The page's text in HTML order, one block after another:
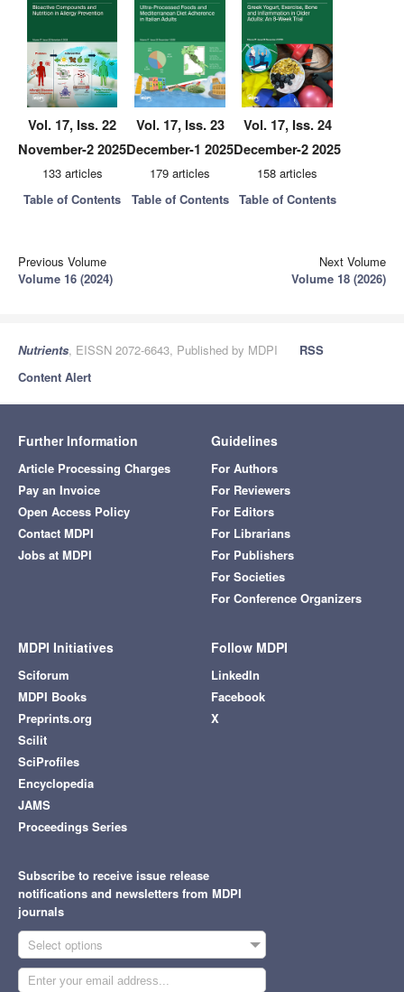
Vol. 17, Iss. 22
November-2 2025
133 articles
Table of Contents
Vol. 17, Iss. 23
December-1 2025
179 articles
Table of Contents
Vol. 17, Iss. 24
December-2 2025
158 articles
Table of Contents
Previous Volume
Volume 16 (2024)
Next Volume
Volume 18 (2026)
Nutrients, EISSN 2072-6643, Published by MDPI
RSS
Content Alert
Further Information
Article Processing Charges
Pay an Invoice
Open Access Policy
Contact MDPI
Jobs at MDPI
Guidelines
For Authors
For Reviewers
For Editors
For Librarians
For Publishers
For Societies
For Conference Organizers
MDPI Initiatives
Sciforum
MDPI Books
Preprints.org
Scilit
SciProfiles
Encyclopedia
JAMS
Proceedings Series
Follow MDPI
LinkedIn
Facebook
X
Subscribe to receive issue release
notifications and newsletters from MDPI
journals
Select options